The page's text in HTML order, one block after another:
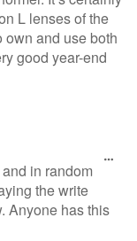
L lenses of the
own and use both
good year-end
in random
the write
Anyone has this